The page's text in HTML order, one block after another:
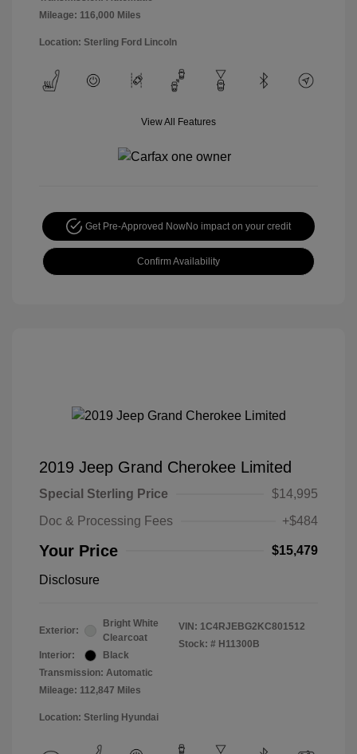
Mileage: 116,000 Miles
Location: Sterling Ford Lincoln
View All Features
Get Pre-Approved NowNo impact on your credit
Confirm Availability
2019 Jeep Grand Cherokee Limited
Special Sterling Price
$14,995
Doc & Processing Fees
+$484
Your Price $15,479
Disclosure
Exterior:
Bright White
Clearcoat
Interior:
Black
Transmission: Automatic
Mileage: 112,847 Miles
VIN: 1C4RJEBG2KC801512
Stock: # H11300B
Location: Sterling Hyundai